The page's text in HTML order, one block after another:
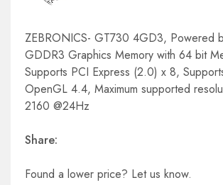
ZEBRONICS- GT730 4GD3, Powered
GDDR3 Graphics Memory with 64 bit
Supports PCI Express (2.0) x 8,
OpenGL 4.4, Maximum supported
2160 @24Hz
Share:
Found a lower price? Let us know.